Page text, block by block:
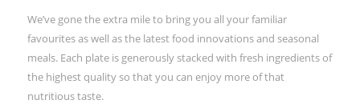
We’ve gone the extra mile to bring you all your familiar
favourites as well as the latest food innovations and seasonal
meals. Each plate is generously stacked with fresh ingredients of
the highest quality so that you can enjoy more of that
nutritious taste.